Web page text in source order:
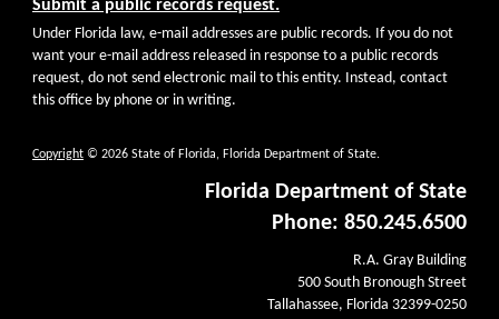
Submit a public records request.
Under Florida law, e-mail addresses are public records. If you do not
want your e-mail address released in response to a public records
request, do not send electronic mail to this entity. Instead, contact
this office by phone or in writing.
Copyright © 2026 State of Florida, Florida Department of State.
Florida Department of State
Phone: 850.245.6500
R.A. Gray Building
500 South Bronough Street
Tallahassee, Florida 32399-0250